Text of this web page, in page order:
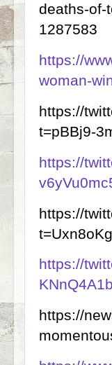
deaths-of-
1287583
https://
woman-
https://
t=pBBj9-
https://
https://
https://
https://